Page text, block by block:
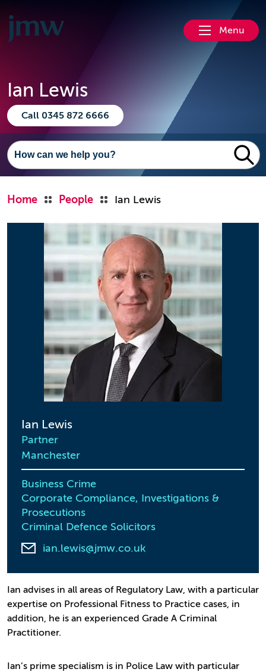
Menu
Ian Lewis
Call 0345 872 6666
Home People Ian Lewis
Ian Lewis
Partner
Manchester
Business Crime
Corporate Compliance, Investigations &
Prosecutions
Criminal Defence Solicitors
ian.lewis@jmw.co.uk
Ian advises in all areas of Regulatory Law, with a particular
expertise on Professional Fitness to Practice cases, in
addition, he is an experienced Grade A Criminal
Practitioner.
Ian’s prime specialism is in Police Law with particular